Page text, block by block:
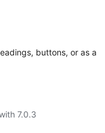
buttons, or as a
7.0.3